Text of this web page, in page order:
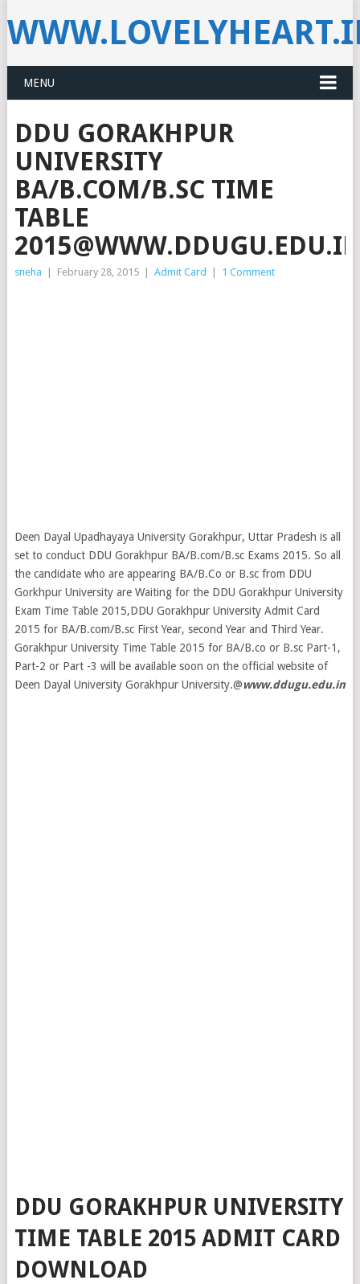
MENU
DDU GORAKHPUR
UNIVERSITY
BA/B.COM/B.SC TIME
TABLE
sneha February 28, 2015 Admit Card 1 Comment
Deen Dayal Upadhayaya University Gorakhpur, Uttar Pradesh is all
set to conduct DDU Gorakhpur BA/B.com/B.sc Exams 2015. So all
the candidate who are appearing BA/B.Co or B.sc from DDU
Gorkhpur University are Waiting for the DDU Gorakhpur University
Exam Time Table 2015,DDU Gorakhpur University Admit Card
2015 for BA/B.com/B.sc First Year, second Year and Third Year.
Gorakhpur University Time Table 2015 for BA/B.co or B.sc Part-1,
Part-2 or Part -3 will be available soon on the official website of
Deen Dayal University Gorakhpur University.@www.ddugu.edu.in
DDU GORAKHPUR UNIVERSITY
TIME TABLE 2015 ADMIT CARD
DOWNLOAD